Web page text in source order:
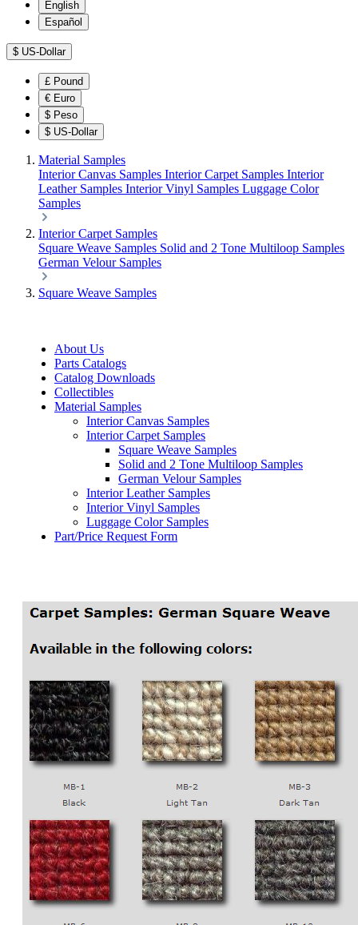
English
Español
$ US-Dollar
£ Pound
€ Euro
$ Peso
$ US-Dollar
Material Samples
Interior Canvas Samples Interior Carpet Samples Interior
Leather Samples Interior Vinyl Samples Luggage Color
Samples
Interior Carpet Samples
Square Weave Samples Solid and 2 Tone Multiloop Samples
German Velour Samples
Square Weave Samples
About Us
Parts Catalogs
Catalog Downloads
Collectibles
Material Samples
Interior Canvas Samples
Interior Carpet Samples
Square Weave Samples
Solid and 2 Tone Multiloop Samples
German Velour Samples
Interior Leather Samples
Interior Vinyl Samples
Luggage Color Samples
Part/Price Request Form